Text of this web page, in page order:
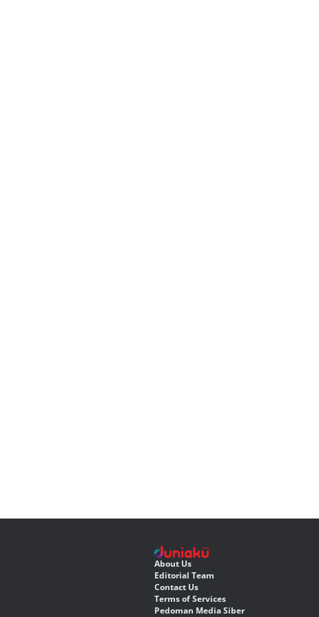
About Us
Editorial Team
Contact Us
Terms of Services
Pedoman Media Siber